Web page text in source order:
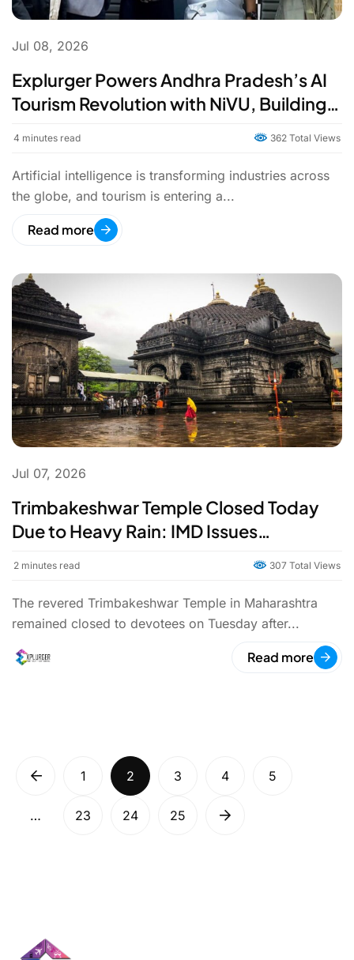
Jul 08, 2026
Explurger Powers Andhra Pradesh’s AI
Tourism Revolution with NiVU, Building
India’s First AI-Led Tourism State
4 minutes read 362 Total Views
Artificial intelligence is transforming industries across
the globe, and tourism is entering a...
Read more
Jul 07, 2026
Trimbakeshwar Temple Closed Today
Due to Heavy Rain: IMD Issues
Cloudburst Warning for Nashik
2 minutes read 307 Total Views
The revered Trimbakeshwar Temple in Maharashtra
remained closed to devotees on Tuesday after...
Read more
1 2 3 4 5
… 23 24 25